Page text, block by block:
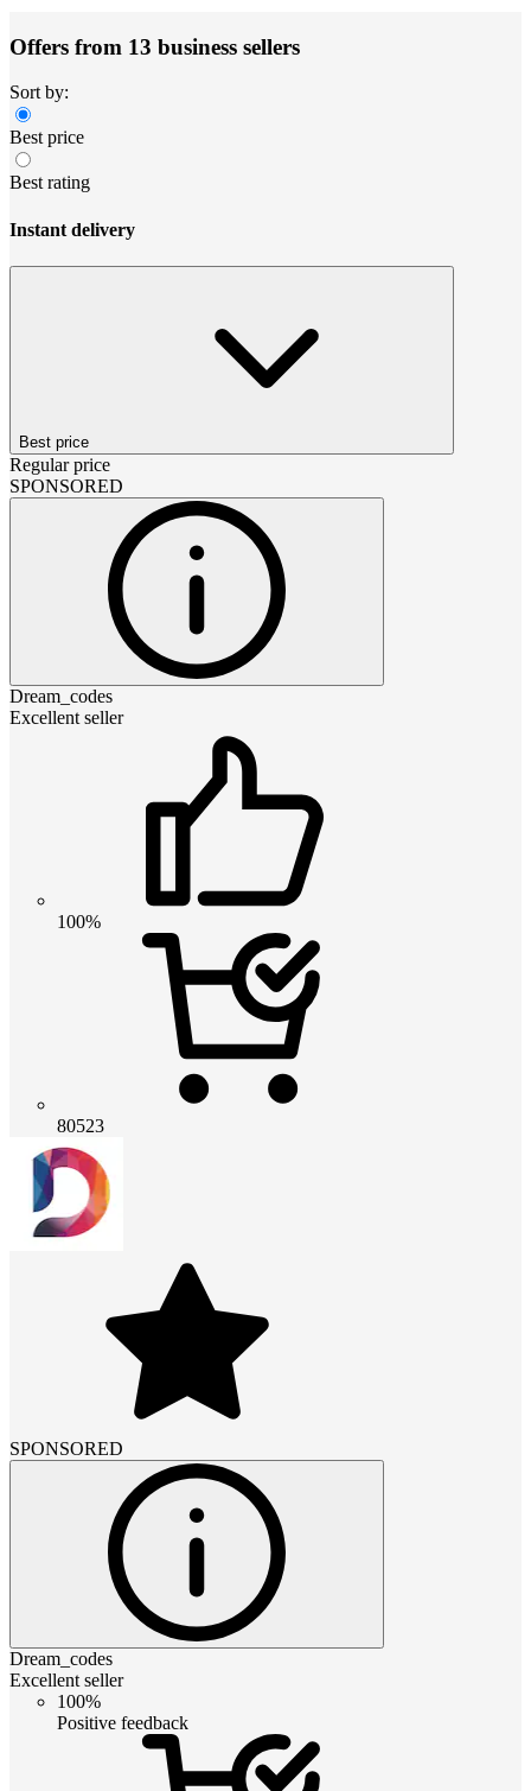
Offers from 13 business sellers
Sort by:
Best price
Best rating
Instant delivery
Best price
Regular price
SPONSORED
Dream_codes
Excellent seller
100%
80523
SPONSORED
Dream_codes
Excellent seller
100%
Positive feedback